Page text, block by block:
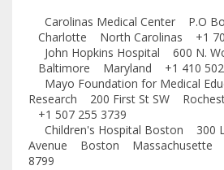
Carolinas Medical Center P.O
Charlotte North Carolinas +1
John Hopkins Hospital 600 N.
Baltimore Maryland +1 410
Mayo Foundation for Medical
Research 200 First St SW
+1 507 255 3739
Children's Hospital Boston 300
Avenue Boston Massachusette
8799